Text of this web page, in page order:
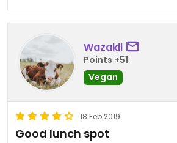
Wazakii
Points +51
Vegan
18 Feb 2019
Good lunch spot